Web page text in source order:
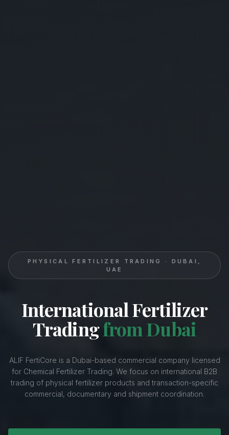
PHYSICAL FERTILIZER TRADING · DUBAI,
UAE
International Fertilizer
Tradingfrom Dubai
ALIF FertiCore is a Dubai-based commercial company licensed
for Chemical Fertilizer Trading. We focus on international B2B
trading of physical fertilizer products and transaction-specific
commercial, documentary and shipment coordination.